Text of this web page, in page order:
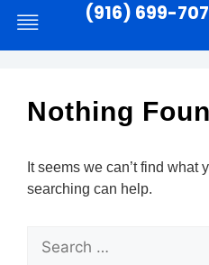
(916) 699-
Nothing
It seems we can’t find what
searching can help.